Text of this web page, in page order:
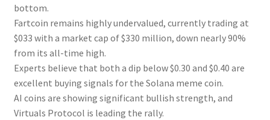
bottom.
Fartcoin remains highly undervalued, currently trading at
$033 with a market cap of $330 million, down nearly 90%
from its all-time high.
Experts believe that both a dip below $0.30 and $0.40 are
excellent buying signals for the Solana meme coin.
AI coins are showing significant bullish strength, and
Virtuals Protocol is leading the rally.